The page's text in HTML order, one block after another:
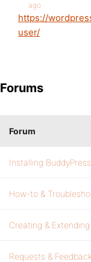
ago
https://
user/
Forums
Forum
Installing BuddyPress
How-to &
Creating & Extending
Requests & Feedback